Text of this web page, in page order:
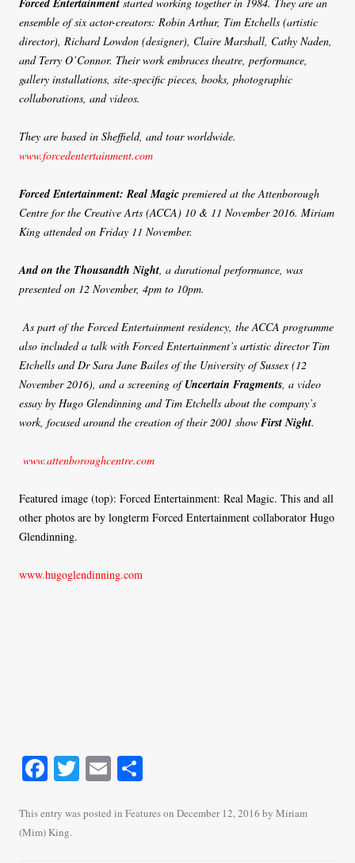
Forced Entertainment
ensemble of six actor-creators: Robin Arthur, Tim Etchells (artistic
director), Richard Lowdon (designer), Claire Marshall, Cathy Naden,
and Terry O’Connor. Their work embraces theatre, performance,
gallery installations, site-specific pieces, books, photographic
collaborations, and videos.
They are based in Sheffield, and tour worldwide.
www.forcedentertainment.com
Forced Entertainment: Real Magic premiered at the Attenborough
Centre for the Creative Arts (ACCA) 10 & 11 November 2016. Miriam
King attended on Friday 11 November.
And on the Thousandth Night, a durational performance, was
presented on 12 November, 4pm to 10pm.
As part of the Forced Entertainment residency, the ACCA programme
also included a talk with Forced Entertainment’s artistic director Tim
Etchells and Dr Sara Jane Bailes of the University of Sussex (12
November 2016), and a screening ofUncertain Fragments, a video
essay by Hugo Glendinning and Tim Etchells about the company’s
work, focused around the creation of their 2001 show First Night.
www.attenboroughcentre.com
Featured image (top): Forced Entertainment: Real Magic. This and all
other photos are by longterm Forced Entertainment collaborator Hugo
Glendinning.
www.hugoglendinning.com
Fa
bo
ok
T
tte
E
ail re
This entry was posted in Featureson December 12, 2016 by Miriam
(Mim) King.